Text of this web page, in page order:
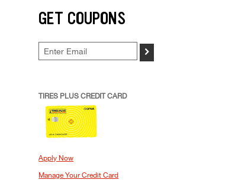
GET COUPONS
>
TIRES PLUS CREDIT CARD
Apply Now
Manage Your Credit Card